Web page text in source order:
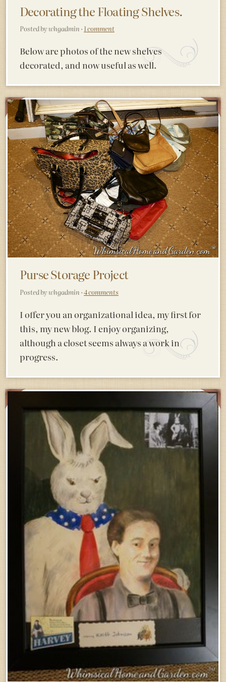
Decorating the Floating Shelves.
Posted by whgadmin · 1 comment
Below are photos of the new shelves
decorated, and now useful as well.
Purse Storage Project
Posted by whgadmin ·4 comments
I offer you an organizational idea, my first for
this, my new blog. I enjoy organizing,
although a closet seems always a work in
progress.